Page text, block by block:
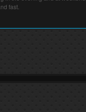
fast.